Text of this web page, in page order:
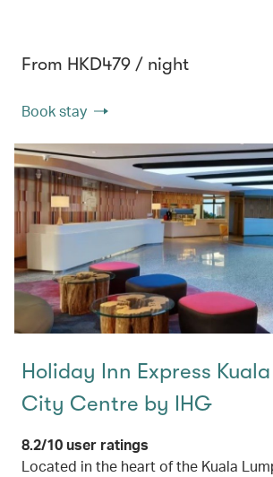
From HKD479 / night
Book stay
Holiday Inn Express
City Centre by IHG
8.2/10 user ratings
Located in the heart of the Kuala